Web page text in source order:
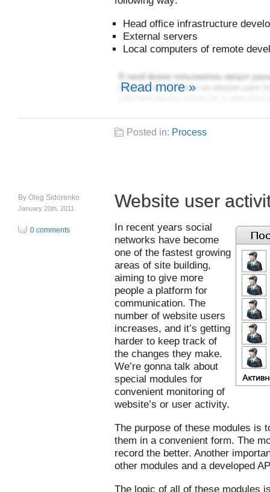
Head office infrastructure
External servers
Local computers of remote
Read more »
Posted in: Process
By Oleg Sidorenko
January 20th, 2011
0 comments
Website user
In recent years social
networks have become
one of the fastest growing
areas of site building,
aiming to give more
people a platform for
communication. The
number of website users
increases, and it’s getting
harder to keep track of
the changes they make.
We’re gonna talk about
special modules for
convenient monitoring of
website’s or user activity.
The purpose of these modules is
them in a convenient form. The
record the better. Another
other modules and a developed
The logic of all of these modules